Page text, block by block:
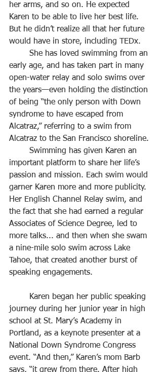
her arms, and so on. He expected
Karen to be able to live her best life.
But he didn’t realize all that her future
would have in store, including TEDx.
early age, and has taken part in many
open-water relay and solo swims over
the years—even holding the distinction
of being “the only person with Down
syndrome to have escaped from
Alcatraz,” referring to a swim from
Alcatraz to the San Francisco shoreline.
important platform to share her life’s
passion and mission. Each swim would
garner Karen more and more publicity.
Her English Channel Relay swim, and
the fact that she had earned a regular
Associates of Science Degree, led to
more talks... and then when she swam
a nine-mile solo swim across Lake
Tahoe, that created another burst of
speaking engagements.
journey during her junior year in high
school at St. Mary’s Academy in
Portland, as a keynote presenter at a
National Down Syndrome Congress
event. “And then,” Karen’s mom Barb
says, “it grew from there. After high